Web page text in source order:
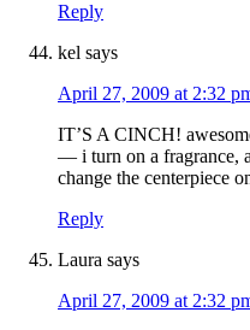
Reply
kel says
April 27, 2009 at 2:32
IT’S A CINCH!
— i turn on a fragrance,
change the centerpiece
Reply
Laura says
April 27, 2009 at 2:32